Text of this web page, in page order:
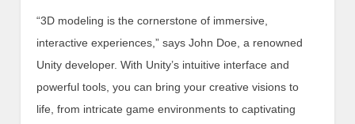
“3D modeling is the cornerstone of immersive,
interactive experiences,” says John Doe, a renowned
Unity developer. With Unity’s intuitive interface and
powerful tools, you can bring your creative visions to
life, from intricate game environments to captivating